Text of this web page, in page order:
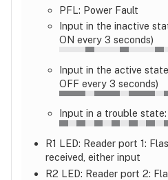
PFL: Power Fault
Input in the inactive
ON every 3 seconds)
Input in the active
OFF every 3 seconds)
Input in a trouble state:
R1 LED: Reader port 1:
received, either input
R2 LED: Reader port 2: